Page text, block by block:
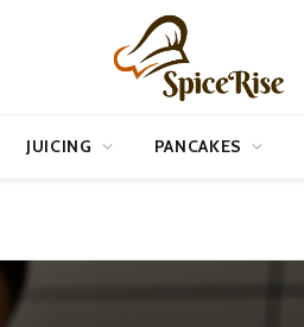
JUICING PANCAKES